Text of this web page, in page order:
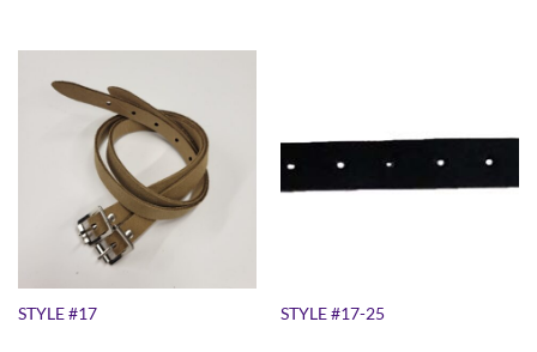
STYLE #17 STYLE #17-25